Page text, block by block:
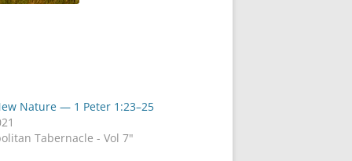
Nature — 1 Peter 1:23–25
Tabernacle - Vol 7"